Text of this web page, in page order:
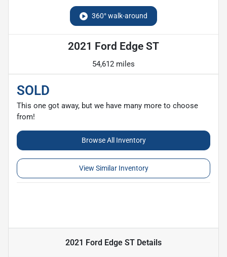
360° walk-around
2021 Ford Edge ST
54,612 miles
SOLD
This one got away, but we have many more to choose
from!
Browse All Inventory
View Similar Inventory
2021 Ford Edge ST Details